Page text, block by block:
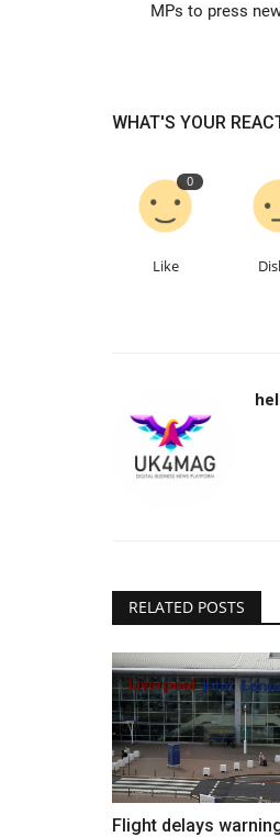
MPs to press
WHAT'S YOUR
0
Like
RELATED POSTS
Flight delays